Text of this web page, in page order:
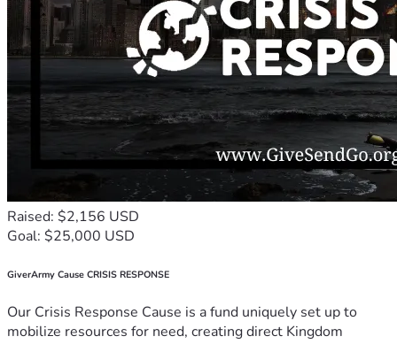
Raised: $2,156 USD
Goal: $25,000 USD
GiverArmy Cause CRISIS RESPONSE
Our Crisis Response Cause is a fund uniquely set up to
mobilize resources for need, creating direct Kingdom